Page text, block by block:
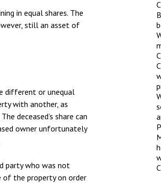
Sex-Based
|
The Protection
2023 is now in
the Public
team
in equal shares. The
still an asset of
different or unequal
with another, as
deceased’s share can
owner unfortunately
party who was not
of the property on order